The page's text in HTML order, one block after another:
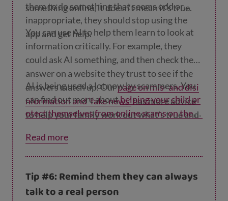
something online, it doesn’t mean it’s true.
them to do something that seems odd or
inappropriate, they should stop using the
app and get help.
You can use AI to help them learn to look at
information critically. For example, they
could ask AI something, and then check the
answer on a website they trust to see if the
answers match up. Ourpage on mis- and disi
nformation and 'fake news'has more advice
to help your family work out what's true and
AI is being used a lot now by scammers. You
can find out more abouthelping your child pr
otect themselves from online scams on the In
Read more
Tip #6: Remind them they can always
talk to a real person